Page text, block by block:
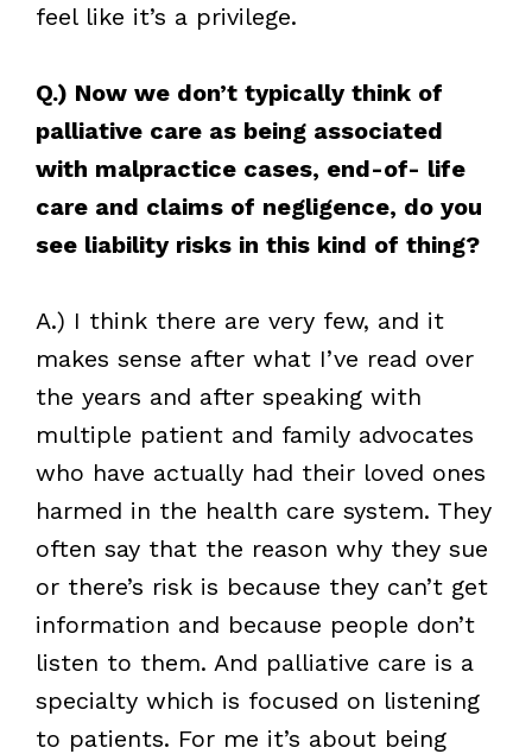
feel like it’s a privilege.
Q.) Now we don’t typically think of
palliative care as being associated
with malpractice cases, end-of- life
care and claims of negligence, do you
see liability risks in this kind of thing?
A.) I think there are very few, and it
makes sense after what I’ve read over
the years and after speaking with
multiple patient and family advocates
who have actually had their loved ones
harmed in the health care system. They
often say that the reason why they sue
or there’s risk is because they can’t get
information and because people don’t
listen to them. And palliative care is a
specialty which is focused on listening
to patients. For me it’s about being